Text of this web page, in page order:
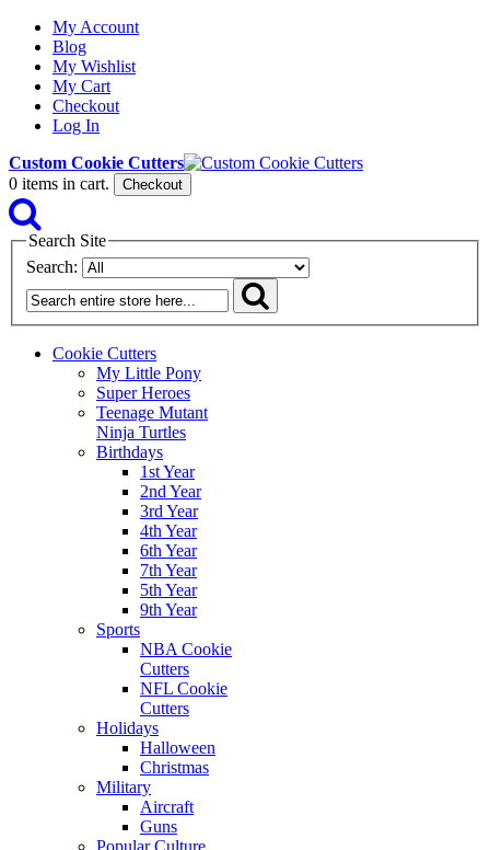
My Account
Blog
My Wishlist
My Cart
Checkout
Log In
Custom Cookie Cutters
0 items in cart. Checkout
Search Site
Search:
Cookie Cutters
My Little Pony
Super Heroes
Teenage Mutant
Ninja Turtles
Birthdays
1st Year
2nd Year
3rd Year
4th Year
6th Year
7th Year
5th Year
9th Year
Sports
NBA Cookie
Cutters
NFL Cookie
Cutters
Holidays
Halloween
Christmas
Military
Aircraft
Guns
Popular Culture